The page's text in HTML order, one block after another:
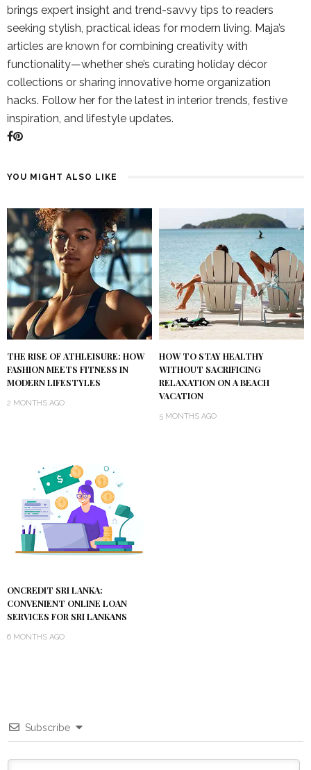
brings expert insight and trend-savvy tips to readers
seeking stylish, practical ideas for modern living. Maja’s
articles are known for combining creativity with
functionality—whether she’s curating holiday décor
collections or sharing innovative home organization
hacks. Follow her for the latest in interior trends, festive
inspiration, and lifestyle updates.
YOU MIGHT ALSO LIKE
THE RISE OF ATHLEISURE: HOW
FASHION MEETS FITNESS IN
MODERN LIFESTYLES
2 MONTHS AGO
HOW TO STAY HEALTHY
WITHOUT SACRIFICING
RELAXATION ON A BEACH
VACATION
5 MONTHS AGO
ONCREDIT SRI LANKA:
CONVENIENT ONLINE LOAN
SERVICES FOR SRI LANKANS
6 MONTHS AGO
Subscribe